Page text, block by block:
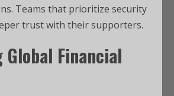
Teams that prioritize security
trust with their supporters.
Financial